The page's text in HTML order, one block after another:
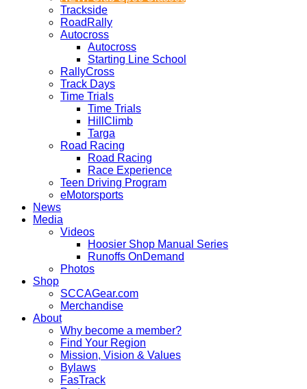
Trackside
RoadRally
Autocross
Autocross
Starting Line School
RallyCross
Track Days
Time Trials
Time Trials
HillClimb
Targa
Road Racing
Road Racing
Race Experience
Teen Driving Program
eMotorsports
News
Media
Videos
Hoosier Shop Manual Series
Runoffs OnDemand
Photos
Shop
SCCAGear.com
Merchandise
About
Why become a member?
Find Your Region
Mission, Vision & Values
Bylaws
FasTrack